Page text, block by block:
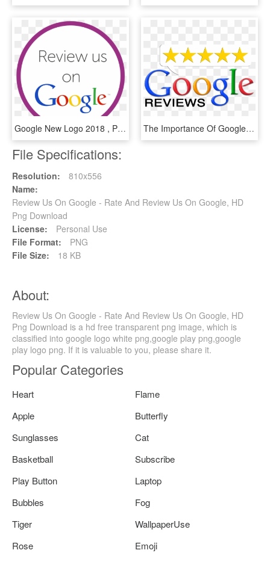
Google New Logo 2018 , Png Download - Google Logo, Transparent Png The Importance Of Google Reviews - Google Reviews 5 Star, HD Png Download
File Specifications:
Resolution:
810x556
Name:
Review Us On Google - Rate And Review Us On Google, HD
Png Download
License:
Personal Use
File Format:
PNG
File Size:
18 KB
About:
Review Us On Google - Rate And Review Us On Google, HD
Png Download is a hd free transparent png image, which is
classified into google logo white png,google play png,google
play logo png. If it is valuable to you, please share it.
Popular Categories
Heart
Flame
Apple
Butterfly
Sunglasses
Cat
Basketball
Subscribe
Play Button
Laptop
Bubbles
Fog
Tiger
WallpaperUse
Rose
Emoji